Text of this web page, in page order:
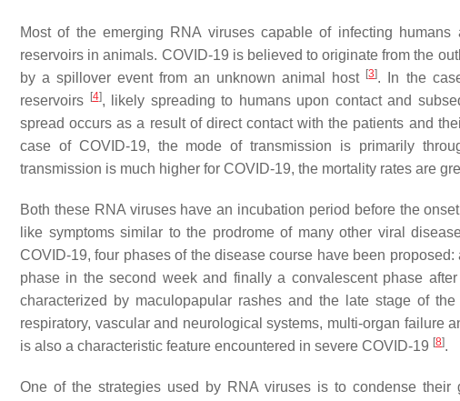
Most of the emerging RNA viruses capable of infecting
reservoirs in animals. COVID-19 is believed to originate from the
by a spillover event from an unknown animal host [3]. In the
reservoirs
[4], likely spreading to humans upon contact and
spread occurs as a result of direct contact with the patients and
case of COVID-19, the mode of transmission is primarily
transmission is much higher for COVID-19, the mortality rates are
Both these RNA viruses have an incubation period before the
like symptoms similar to the prodrome of many other viral
COVID-19, four phases of the disease course have been
phase in the second week and finally a convalescent phase
characterized by maculopapular rashes and the late stage of
respiratory, vascular and neurological systems, multi-organ failure
is also a characteristic feature encountered in severe COVID-19 [8].
One of the strategies used by RNA viruses is to condense their